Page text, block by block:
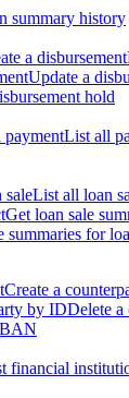
summary history
a disbursement
Update a
hold
paymentList all
saleList all loan
Get loan sale
summaries for
Create a
by IDDelete a
financial